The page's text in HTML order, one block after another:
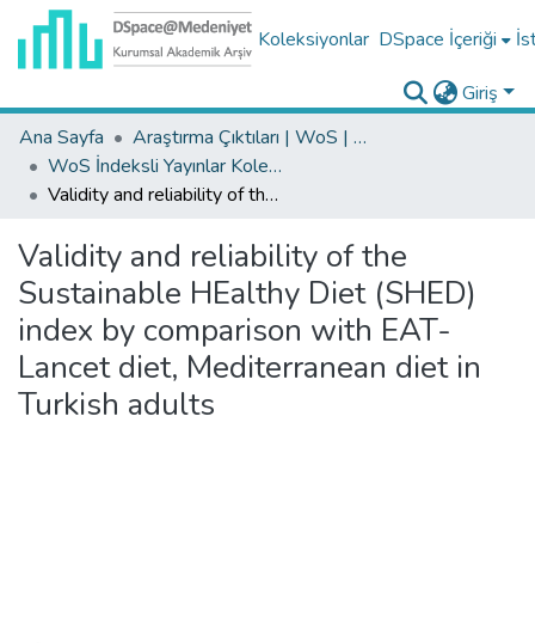
Koleksiyonlar DSpace İçeriği
Giriş
Ana Sayfa
Araştırma Çıktıları | WoS | Scopus | TR-Dizin | PubMed
WoS İndeksli Yayınlar Koleksiyonu
Validity and reliability of the Sustainable HEalthy Diet (SHED) index by comparison with EAT-Lancet diet, Mediterranean diet in Turkish adults
Validity and reliability of the
Sustainable HEalthy Diet (SHED)
index by comparison with EAT-
Lancet diet, Mediterranean diet in
Turkish adults